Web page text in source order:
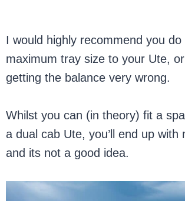
I would highly recommend you
maximum tray size to your Ute, or
getting the balance very wrong.
Whilst you can (in theory) fit a
a dual cab Ute, you’ll end up with
and its not a good idea.